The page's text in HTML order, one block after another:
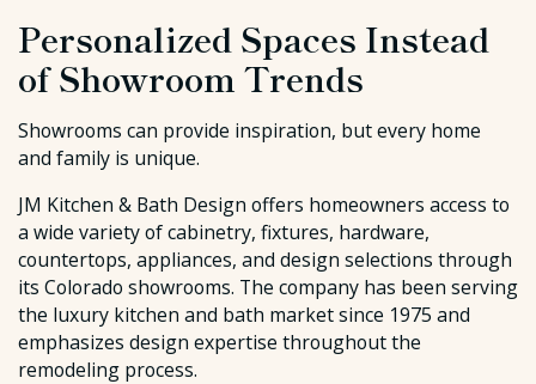
Personalized Spaces Instead
of Showroom Trends
Showrooms can provide inspiration, but every home
and family is unique.
JM Kitchen & Bath Design offers homeowners access to
a wide variety of cabinetry, fixtures, hardware,
countertops, appliances, and design selections through
its Colorado showrooms. The company has been serving
the luxury kitchen and bath market since 1975 and
emphasizes design expertise throughout the
remodeling process.